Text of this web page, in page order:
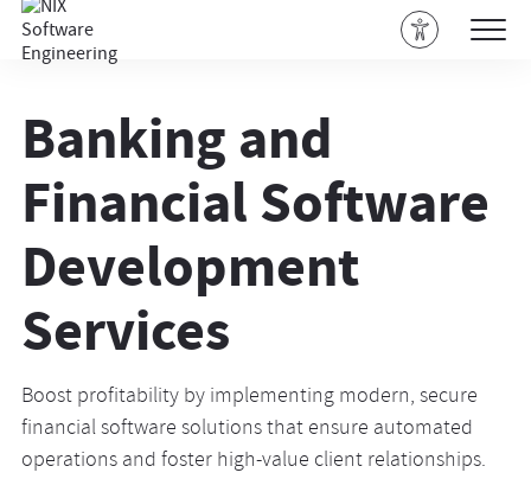
Banking and
Financial Software
Development
Services
Boost profitability by implementing modern, secure
financial software solutions that ensure automated
operations and foster high-value client relationships.